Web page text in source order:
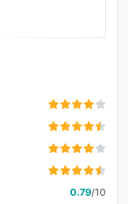
0.79/10